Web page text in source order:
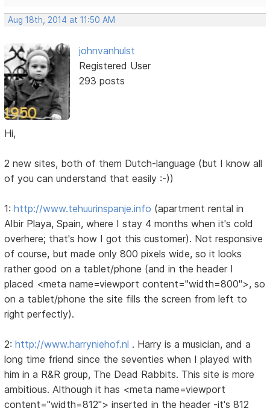
Aug 18th, 2014 at 11:50 AM
johnvanhulst
Registered User
293 posts
Hi,
2 new sites, both of them Dutch-language (but I know all
of you can understand that easily :-))
1:http://www.tehuurinspanje.info (apartment rental in
Albir Playa, Spain, where I stay 4 months when it's cold
overhere; that's how I got this customer). Not responsive
of course, but made only 800 pixels wide, so it looks
rather good on a tablet/phone (and in the header I
placed <meta name=viewport content="width=800">, so
on a tablet/phone the site fills the screen from left to
right perfectly).
2:http://www.harryniehof.nl . Harry is a musician, and a
long time friend since the seventies when I played with
him in a R&R group, The Dead Rabbits. This site is more
ambitious. Although it has <meta name=viewport
content="width=812"> inserted in the header -it's 812